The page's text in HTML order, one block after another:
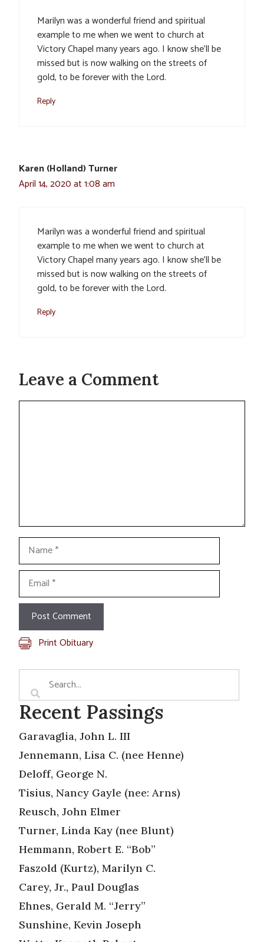
Marilyn was a wonderful friend and spiritual
example to me when we went to church at
Victory Chapel many years ago. I know she’ll be
missed but is now walking on the streets of
gold, to be forever with the Lord.
Reply
Karen (Holland) Turner
April 14, 2020 at 1:08 am
Marilyn was a wonderful friend and spiritual
example to me when we went to church at
Victory Chapel many years ago. I know she’ll be
missed but is now walking on the streets of
gold, to be forever with the Lord.
Reply
Leave a Comment
Comment
Name
Email
Print Obituary
Recent Passings
Garavaglia, John L. III
Jennemann, Lisa C. (nee Henne)
Deloff, George N.
Tisius, Nancy Gayle (nee: Arns)
Reusch, John Elmer
Turner, Linda Kay (nee Blunt)
Hemmann, Robert E. “Bob”
Faszold (Kurtz), Marilyn C.
Carey, Jr., Paul Douglas
Ehnes, Gerald M. “Jerry”
Sunshine, Kevin Joseph